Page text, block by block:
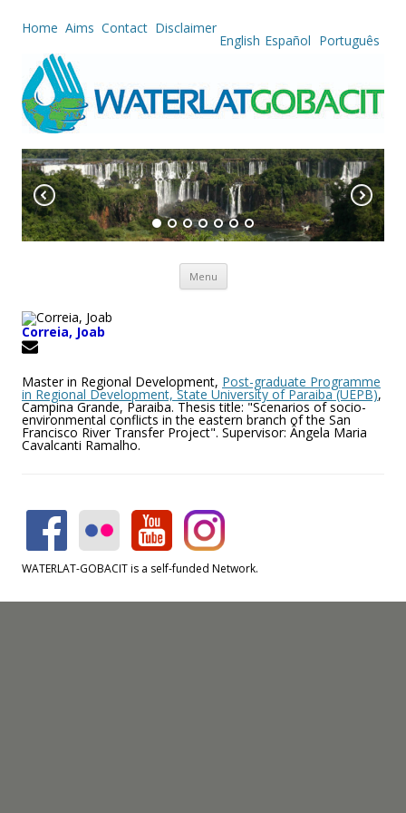
Home Aims Contact Disclaimer
English Español Português
Menu Skip to content
Correia, Joab
Master in Regional Development, Post-graduate Programme
in Regional Development, State University of Paraiba (UEPB),
Campina Grande, Paraiba. Thesis title: "Scenarios of socio-
environmental conflicts in the eastern branch of the San
Francisco River Transfer Project". Supervisor: Ângela Maria
Cavalcanti Ramalho.
WATERLAT-GOBACIT is a self-funded Network.